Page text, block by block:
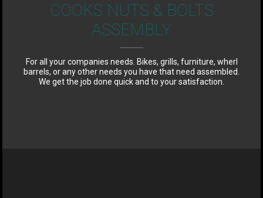
COOKS NUTS & BOLTS
ASSEMBLY
For all your companies needs. Bikes, grills, furniture, wherl
barrels, or any other needs you have that need assembled.
We get the job done quick and to your satisfaction.